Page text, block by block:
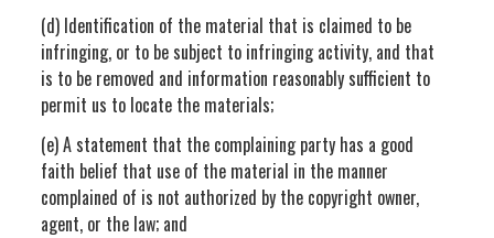
(d) Identification of the material that is claimed to be
infringing, or to be subject to infringing activity, and that
is to be removed and information reasonably sufficient to
permit us to locate the materials;
(e) A statement that the complaining party has a good
faith belief that use of the material in the manner
complained of is not authorized by the copyright owner,
agent, or the law; and